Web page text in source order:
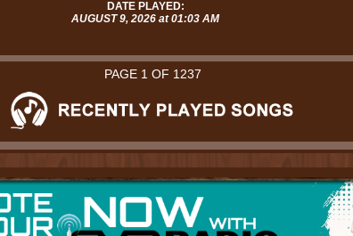
DATE PLAYED:
AUGUST 9, 2026 at 01:03 AM
PAGE 1 OF 1237